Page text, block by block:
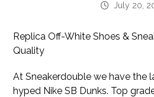
July 20,
Replica Off-White Shoes &
Quality
At Sneakerdouble we have the
hyped Nike SB Dunks. Top